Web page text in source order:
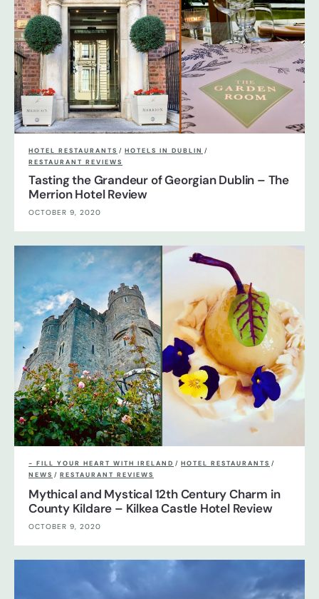
HOTEL RESTAURANTS / HOTELS IN DUBLIN /
RESTAURANT REVIEWS
Tasting the Grandeur of Georgian Dublin – The
Merrion Hotel Review
OCTOBER 9, 2020
- FILL YOUR HEART WITH IRELAND / HOTEL RESTAURANTS /
NEWS / RESTAURANT REVIEWS
Mythical and Mystical 12th Century Charm in
County Kildare – Kilkea Castle Hotel Review
OCTOBER 9, 2020